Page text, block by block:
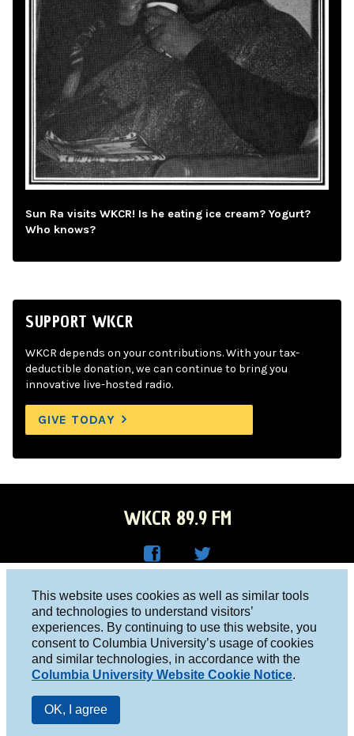
This website uses cookies as well as similar tools
and technologies to understand visitors’
experiences. By continuing to use this website, you
consent to Columbia University’s usage of cookies
and similar technologies, in accordance with the
Columbia University Website Cookie Notice.
OK, I agree
Sun Ra visits WKCR! Is he eating ice cream? Yogurt?
Who knows?
SUPPORT WKCR
WKCR depends on your contributions. With your tax-
deductible donation, we can continue to bring you
innovative live-hosted radio.
GIVE TODAY
WKCR 89.9 FM
Face
boo
k
R on
Twitt
er
Columbia University, New York, NY 10027
Studio 212-854-9920
board@wkcr.org
© 2016 - 2026 WKCR
Public File